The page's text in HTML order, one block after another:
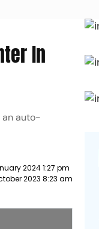
In
an auto-
2024 1:27 pm
2023 8:23 am